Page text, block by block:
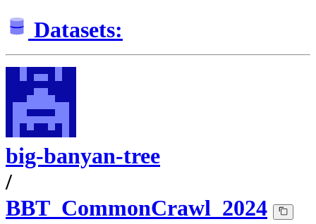
Datasets:
big-banyan-tree
/
BBT_CommonCrawl_2024